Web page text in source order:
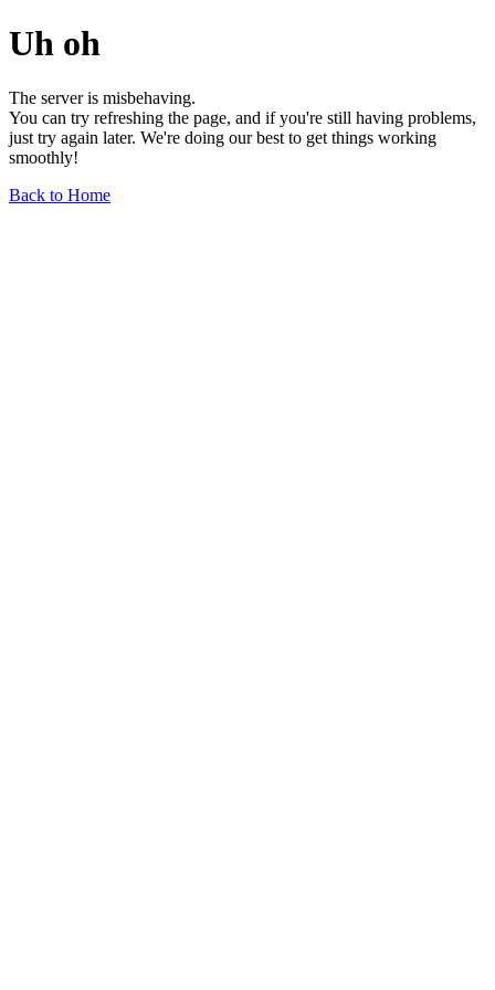
Uh oh
The server is misbehaving.
You can try refreshing the page, and if you're still having problems,
just try again later. We're doing our best to get things working
smoothly!
Back to Home